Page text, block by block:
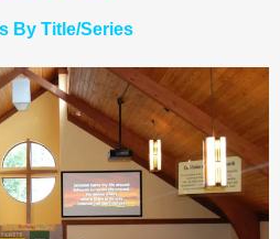
By Title/Series